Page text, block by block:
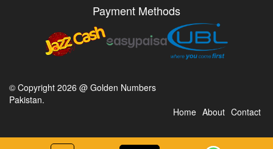
Payment Methods
© Copyright 2026 @ Golden Numbers
Pakistan.
Home About Contact